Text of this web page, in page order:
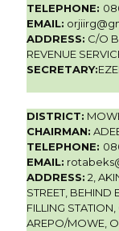
TELEPHONE:
EMAIL:
ADDRESS: C/O
REVENUE
SECRETARY:
DISTRICT:
CHAIRMAN:
TELEPHONE:
EMAIL:
ADDRESS: 2,
STREET, BEHIND
FILLING
AREPO/MOWE,